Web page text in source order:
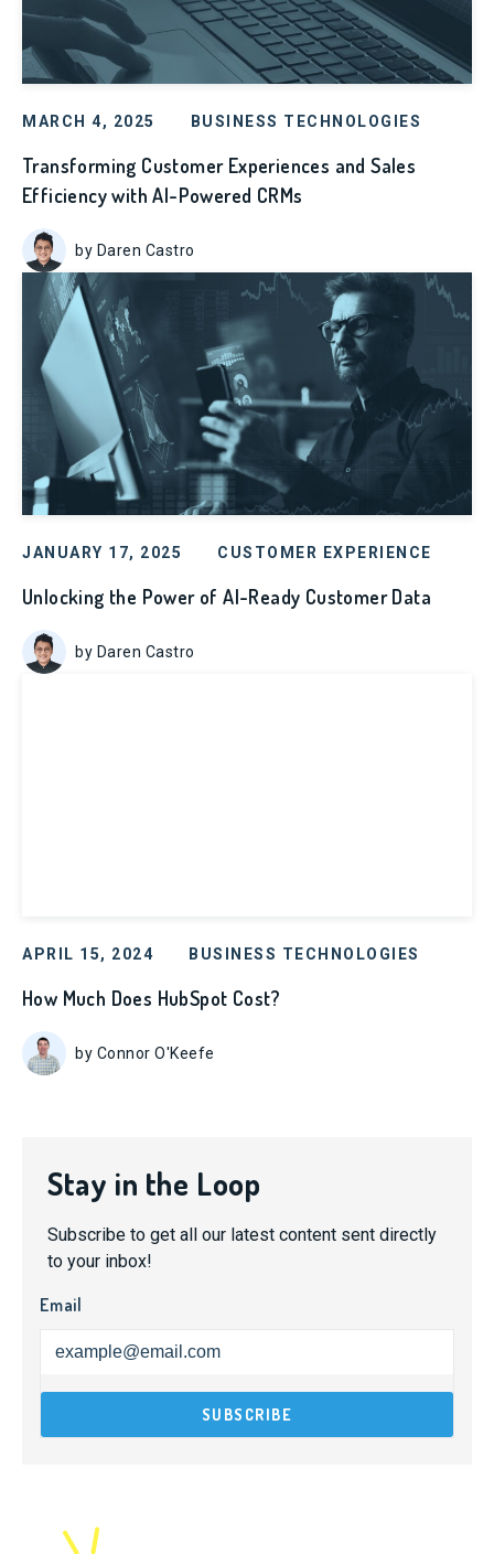
MARCH 4, 2025 BUSINESS TECHNOLOGIES
Transforming Customer Experiences and Sales
Efficiency with AI-Powered CRMs
by Daren Castro
JANUARY 17, 2025 CUSTOMER EXPERIENCE
Unlocking the Power of AI-Ready Customer Data
by Daren Castro
APRIL 15, 2024 BUSINESS TECHNOLOGIES
How Much Does HubSpot Cost?
by Connor O'Keefe
Stay in the Loop
Subscribe to get all our latest content sent directly
to your inbox!
Email